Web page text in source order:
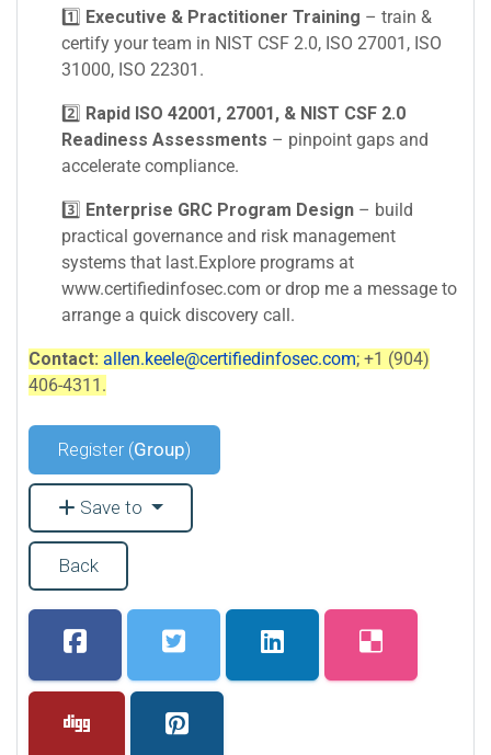
1️⃣ Executive & Practitioner Training – train &
certify your team in NIST CSF 2.0, ISO 27001, ISO
31000, ISO 22301.
2️⃣ Rapid ISO 42001, 27001, & NIST CSF 2.0
Readiness Assessments – pinpoint gaps and
accelerate compliance.
3️⃣ Enterprise GRC Program Design – build
practical governance and risk management
systems that last.Explore programs at
www.certifiedinfosec.com or drop me a message to
arrange a quick discovery call.
Contact: allen.keele@certifiedinfosec.com; +1 (904)
406-4311.
Register (Group)
Save to
Back